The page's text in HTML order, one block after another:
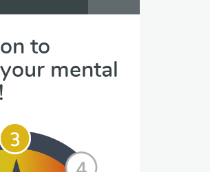
to
mental